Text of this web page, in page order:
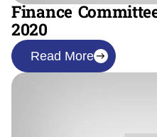
Finance
2020
Read More